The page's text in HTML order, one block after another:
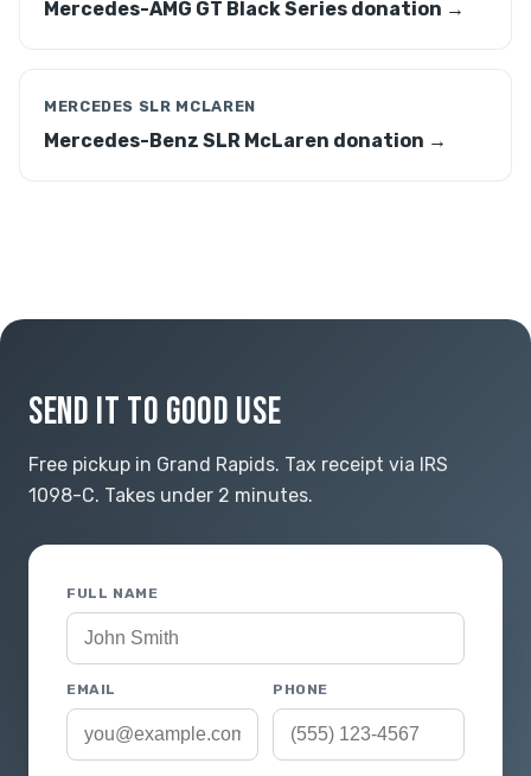
Mercedes-AMG GT Black Series donation →
MERCEDES SLR MCLAREN
Mercedes-Benz SLR McLaren donation →
SEND IT TO GOOD USE
Free pickup in Grand Rapids. Tax receipt via IRS
1098-C. Takes under 2 minutes.
FULL NAME
EMAIL PHONE